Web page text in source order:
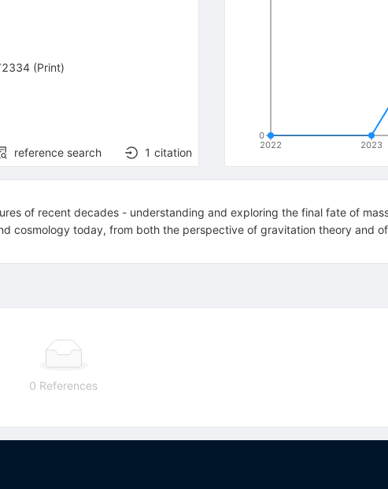
(Print)
reference search 1 citation
2022 2023
0
of recent decades - understanding and exploring the final fate of
cosmology today, from both the perspective of gravitation theory and
0 References